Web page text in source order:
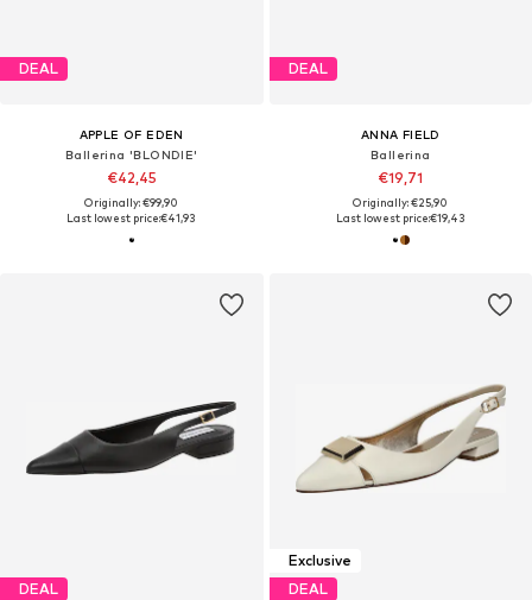
DEAL
APPLE OF EDEN
Ballerina 'BLONDIE'
€42,45
Originally: €99,90
Last lowest price:€41,93
DEAL
ANNA FIELD
Ballerina
€19,71
Originally: €25,90
Last lowest price:€19,43
DEAL
Exclusive
DEAL